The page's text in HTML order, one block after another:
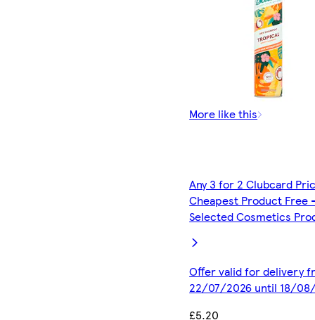
More like this
Any 3 for 2 Clubcard
Cheapest Product Free
Selected Cosmetics
Offer valid for delivery
22/07/2026 until 18/
£5.20